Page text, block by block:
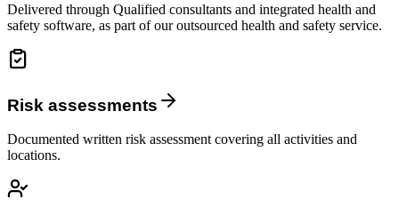
Delivered through Qualified consultants and integrated health and
safety software, as part of our outsourced health and safety service.
Risk assessments
Documented written risk assessment covering all activities and
locations.